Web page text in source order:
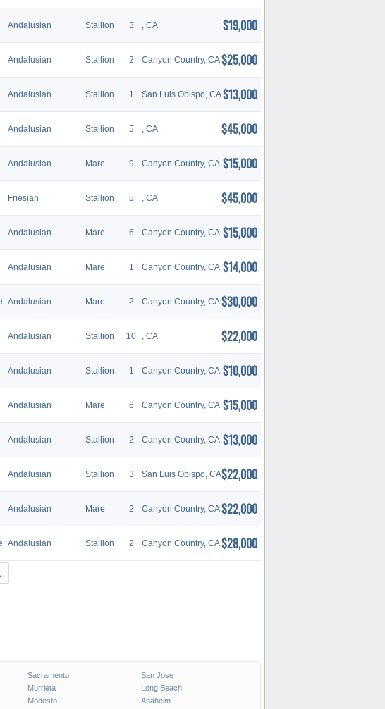
Andalusian Stallion 3 , CA $19,000
Andalusian Stallion 2 Canyon Country, CA$25,000
Andalusian Stallion 1 San Luis Obispo, CA$13,000
Andalusian Stallion 5 , CA $45,000
Andalusian Mare 9 Canyon Country, CA $15,000
Friesian Stallion 5 , CA $45,000
Andalusian Mare 6 Canyon Country, CA $15,000
Andalusian Mare 1 Canyon Country, CA $14,000
Andalusian Mare 2 Canyon Country, CA$30,000
Andalusian Stallion 10 , CA $22,000
Andalusian Stallion 1 Canyon Country, CA $10,000
Andalusian Mare 6 Canyon Country, CA $15,000
Andalusian Stallion 2 Canyon Country, CA $13,000
Andalusian Stallion 3 San Luis Obispo, CA$22,000
Andalusian Mare 2 Canyon Country, CA$22,000
Andalusian Stallion 2 Canyon Country, CA$28,000
Sacramento
San Jose
Murrieta
Long Beach
Modesto Anaheim